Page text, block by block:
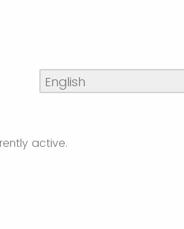
active.